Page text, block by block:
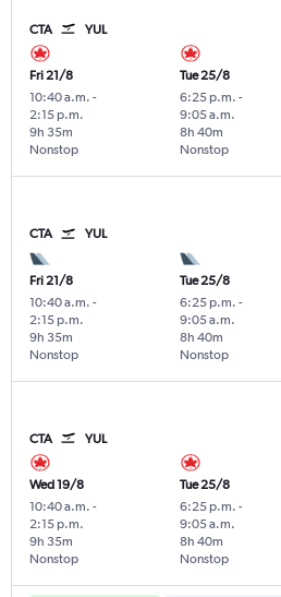
CTA YUL
Fri 21/8
10:40 a.m. -
2:15 p.m.
Nonstop
9h 35m
Tue 25/8
6:25 p.m. -
9:05 a.m.
Nonstop
8h 40m
CTA YUL
Fri 21/8
10:40 a.m. -
2:15 p.m.
Nonstop
9h 35m
Tue 25/8
6:25 p.m. -
9:05 a.m.
Nonstop
8h 40m
CTA YUL
Wed 19/8
10:40 a.m. -
2:15 p.m.
Nonstop
9h 35m
Tue 25/8
6:25 p.m. -
9:05 a.m.
Nonstop
8h 40m